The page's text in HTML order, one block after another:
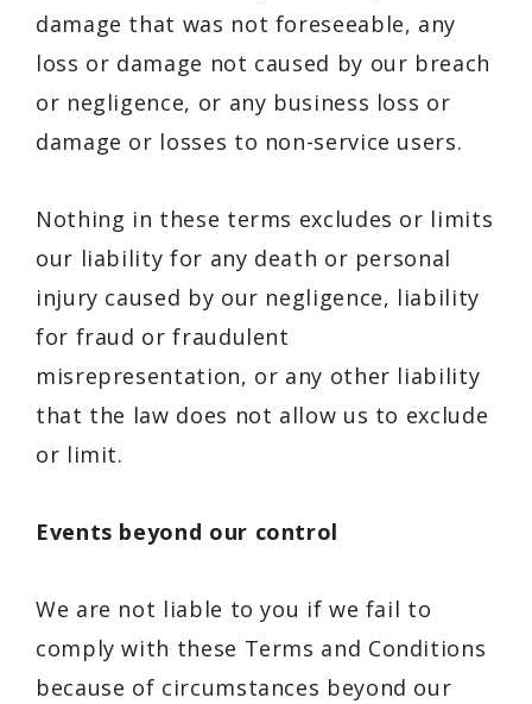
damage that was not foreseeable, any
loss or damage not caused by our breach
or negligence, or any business loss or
damage or losses to non-service users.
Nothing in these terms excludes or limits
our liability for any death or personal
injury caused by our negligence, liability
for fraud or fraudulent
misrepresentation, or any other liability
that the law does not allow us to exclude
or limit.
Events beyond our control
We are not liable to you if we fail to
comply with these Terms and Conditions
because of circumstances beyond our